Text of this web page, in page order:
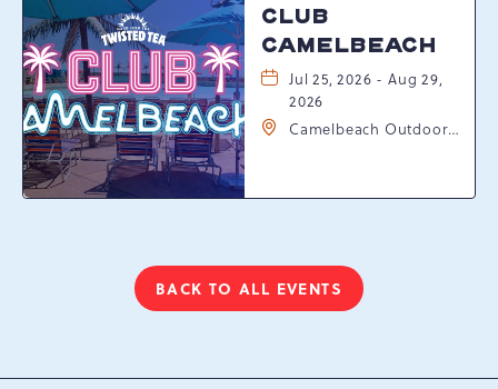
CLUB
CAMELBEACH
Jul 25, 2026 - Aug 29,
2026
Camelbeach Outdoor
Resort Dr, Tannersville,
BACK TO ALL EVENTS
CLICK